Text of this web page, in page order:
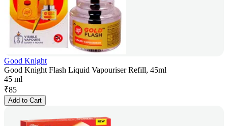
Good Knight
Good Knight Flash Liquid Vapouriser Refill, 45ml
45 ml
₹85
Add to Cart